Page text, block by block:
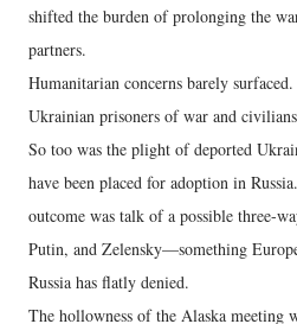
shifted the burden of prolonging the
partners.
Humanitarian concerns barely
Ukrainian prisoners of war and
So too was the plight of deported
have been placed for adoption in
outcome was talk of a possible three-
Putin, and Zelensky—something
Russia has flatly denied.
The hollowness of the Alaska meeting